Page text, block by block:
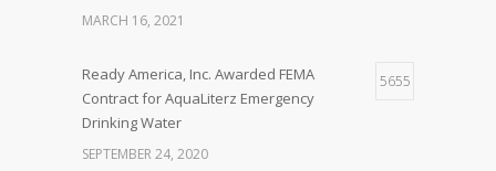
MARCH 16, 2021
Ready America, Inc. Awarded FEMA
Contract for AquaLiterz Emergency
Drinking Water
5655
SEPTEMBER 24, 2020